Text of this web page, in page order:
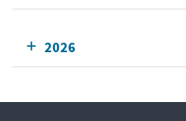
2026